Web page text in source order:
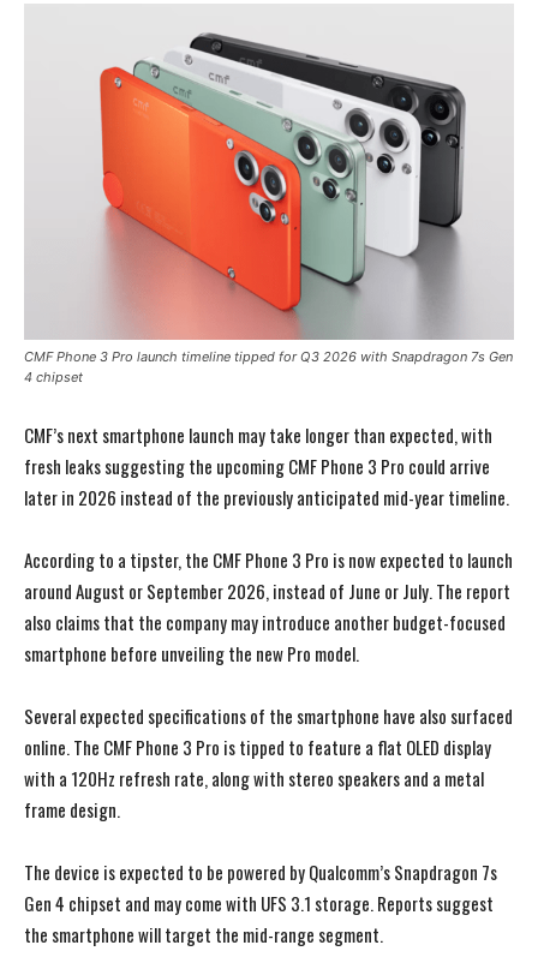
CMF Phone 3 Pro launch timeline tipped for Q3 2026 with Snapdragon 7s Gen
4 chipset
CMF’s next smartphone launch may take longer than expected, with
fresh leaks suggesting the upcoming CMF Phone 3 Pro could arrive
later in 2026 instead of the previously anticipated mid-year timeline.
According to a tipster, the CMF Phone 3 Pro is now expected to launch
around August or September 2026, instead of June or July. The report
also claims that the company may introduce another budget-focused
smartphone before unveiling the new Pro model.
Several expected specifications of the smartphone have also surfaced
online. The CMF Phone 3 Pro is tipped to feature a flat OLED display
with a 120Hz refresh rate, along with stereo speakers and a metal
frame design.
The device is expected to be powered by Qualcomm’s Snapdragon 7s
Gen 4 chipset and may come with UFS 3.1 storage. Reports suggest
the smartphone will target the mid-range segment.